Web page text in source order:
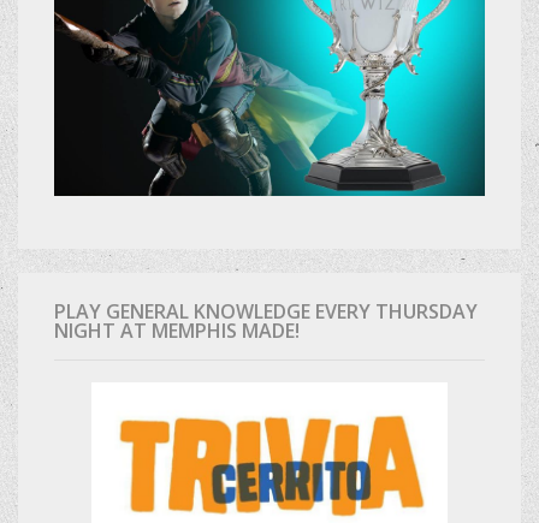
PLAY GENERAL KNOWLEDGE EVERY THURSDAY
NIGHT AT MEMPHIS MADE!